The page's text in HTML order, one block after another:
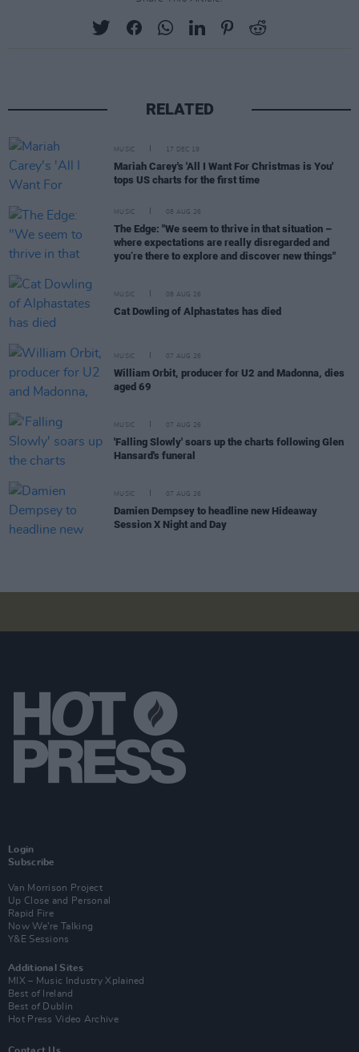
RELATED
MUSIC 17 DEC 19
Mariah Carey's 'All I Want For Christmas is You'
tops US charts for the first time
MUSIC 08 AUG 26
The Edge: "We seem to thrive in that situation –
where expectations are really disregarded and
you’re there to explore and discover new things"
MUSIC 08 AUG 26
Cat Dowling of Alphastates has died
MUSIC 07 AUG 26
William Orbit, producer for U2 and Madonna, dies
aged 69
MUSIC 07 AUG 26
'Falling Slowly' soars up the charts following Glen
Hansard's funeral
MUSIC 07 AUG 26
Damien Dempsey to headline new Hideaway
Session X Night and Day
Login
Subscribe
Van Morrison Project
Up Close and Personal
Rapid Fire
Now We’re Talking
Y&E Sessions
Additional Sites
MIX – Music Industry Xplained
Best of Ireland
Best of Dublin
Hot Press Video Archive